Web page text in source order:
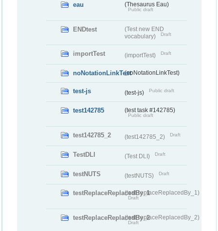
eau (Thesaurus Eau)
Public draft
ENDtest
(Test new END
vocabulary)
Draft
importTest (importTest) Draft
noNotationLinkTest(noNotationLinkTest)
test-js (test-js) Public draft
test142785 (test task #142785)
Public draft
test142785_2 (test142785_2) Draft
TestDLI (Test DLI) Draft
testNUTS (testNUTS) Draft
testReplaceReplacedBy_1(testReplaceReplacedBy_1)
Draft
testReplaceReplacedBy_2(testReplaceReplacedBy_2)
Draft